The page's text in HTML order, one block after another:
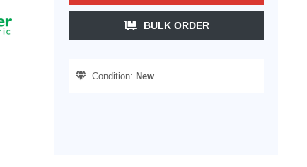
BULK ORDER
Condition: New